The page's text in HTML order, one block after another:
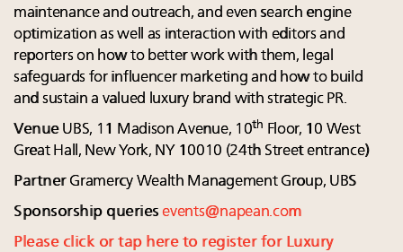
maintenance and outreach, and even search engine
optimization as well as interaction with editors and
reporters on how to better work with them, legal
safeguards for influencer marketing and how to build
and sustain a valued luxury brand with strategic PR.
VenueUBS, 11 Madison Avenue, 10th
Floor, 10 West
Great Hall, New York, NY 10010 (24th Street entrance)
PartnerGramercy Wealth Management Group, UBS
Sponsorship queries events@napean.com
Please click or tap here to register for Luxury